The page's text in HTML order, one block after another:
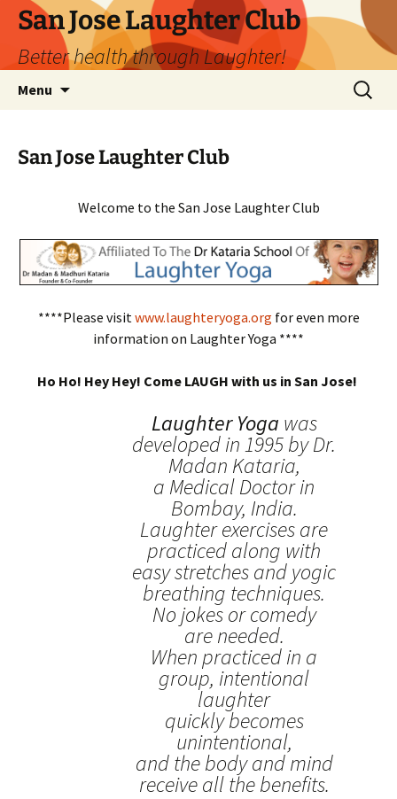
San Jose Laughter Club
Better health through Laughter!
Menu
Search
for:
San Jose Laughter Club
Welcome to the San Jose Laughter Club
****Please visit www.laughteryoga.org for even more
information on Laughter Yoga ****
Ho Ho! Hey Hey! Come LAUGH with us in San Jose!
Laughter Yoga was
developed in 1995 by Dr.
Madan Kataria,
a Medical Doctor in
Bombay, India.
Laughter exercises are
practiced along with
easy stretches and yogic
breathing techniques.
No jokes or comedy
are needed.
When practiced in a
group, intentional
laughter
quickly becomes
unintentional,
and the body and mind
receive all the benefits.